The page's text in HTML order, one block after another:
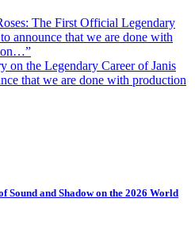
The First Official Legendary
announce that we are done with
on…”
on the Legendary Career of Janis
that we are done with production
Sound and Shadow on the 2026 World